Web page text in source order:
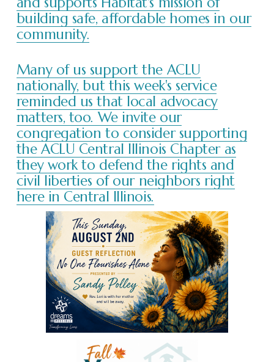
building safe, affordable homes in our
community.
Many of us support the ACLU
nationally, but this week's service
reminded us that local advocacy
matters, too. We invite our
congregation to consider supporting
the ACLU Central Illinois Chapter as
they work to defend the rights and
civil liberties of our neighbors right
here in Central Illinois.